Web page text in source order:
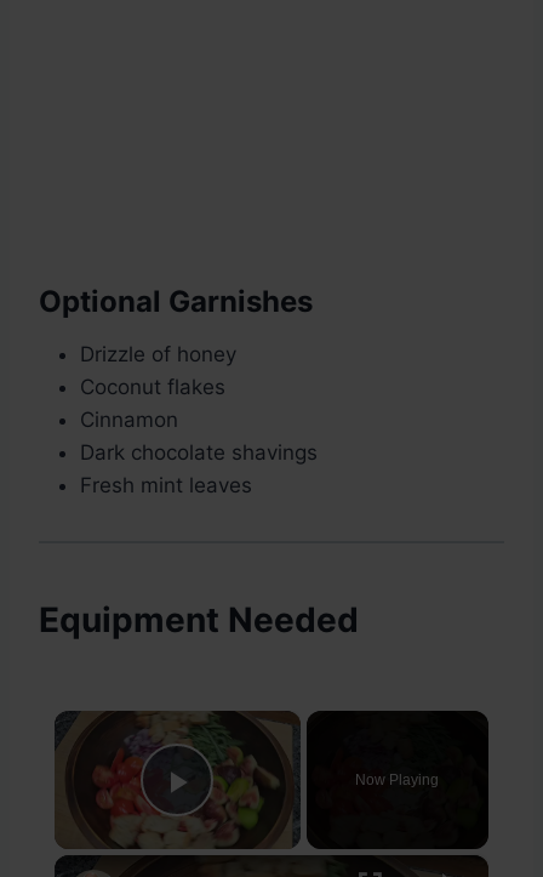
Optional Garnishes
Drizzle of honey
Coconut flakes
Cinnamon
Dark chocolate shavings
Fresh mint leaves
Equipment Needed
×
Play Video
Now Playing
×